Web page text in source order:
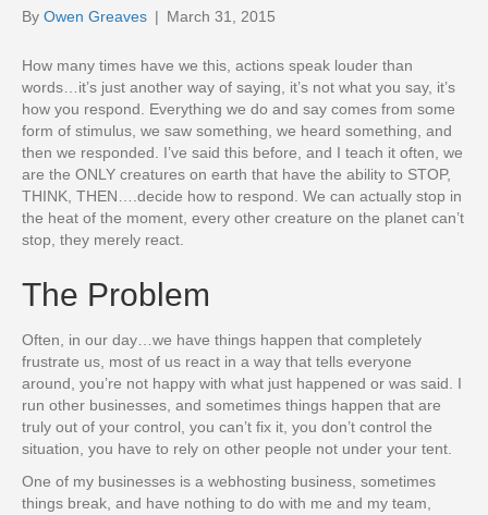
By Owen Greaves | March 31, 2015
How many times have we this, actions speak louder than
words…it’s just another way of saying, it’s not what you say, it’s
how you respond. Everything we do and say comes from some
form of stimulus, we saw something, we heard something, and
then we responded. I’ve said this before, and I teach it often, we
are the ONLY creatures on earth that have the ability to STOP,
THINK, THEN….decide how to respond. We can actually stop in
the heat of the moment, every other creature on the planet can’t
stop, they merely react.
The Problem
Often, in our day…we have things happen that completely
frustrate us, most of us react in a way that tells everyone
around, you’re not happy with what just happened or was said. I
run other businesses, and sometimes things happen that are
truly out of your control, you can’t fix it, you don’t control the
situation, you have to rely on other people not under your tent.
One of my businesses is a webhosting business, sometimes
things break, and have nothing to do with me and my team,